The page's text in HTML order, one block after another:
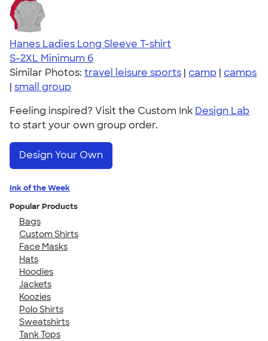
Hanes Ladies Long Sleeve T-shirt
S-2XL Minimum 6
Similar Photos: travel leisure sports | camp | camps
| small group
Feeling inspired? Visit the Custom Ink Design Lab
to start your own group order.
Design Your Own
Ink of the Week
Popular Products
Bags
Custom Shirts
Face Masks
Hats
Hoodies
Jackets
Koozies
Polo Shirts
Sweatshirts
Tank Tops